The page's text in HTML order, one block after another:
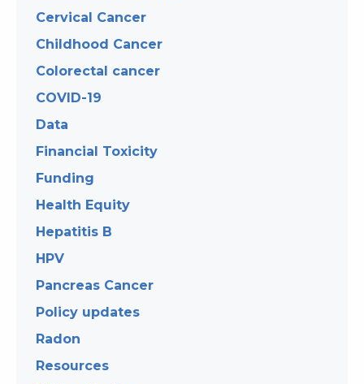
Cervical Cancer
Childhood Cancer
Colorectal cancer
COVID-19
Data
Financial Toxicity
Funding
Health Equity
Hepatitis B
HPV
Pancreas Cancer
Policy updates
Radon
Resources